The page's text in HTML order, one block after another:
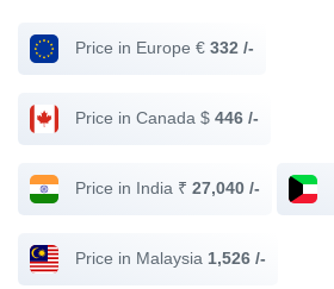
Price in Europe € 332 /-
Price in Canada $ 446 /-
Price in India ₹ 27,040 /-
Price in Malaysia 1,526 /-